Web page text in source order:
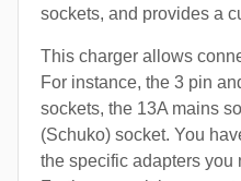
sockets, and provides a
This charger allows
For instance, the 3 pin
sockets, the 13A mains
(Schuko) socket. You
the specific adapters you